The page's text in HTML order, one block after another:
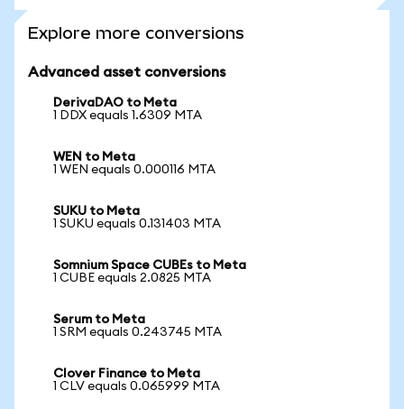
Explore more conversions
Advanced asset conversions
DerivaDAO to Meta
1 DDX equals 1.6309 MTA
WEN to Meta
1 WEN equals 0.000116 MTA
SUKU to Meta
1 SUKU equals 0.131403 MTA
Somnium Space CUBEs to Meta
1 CUBE equals 2.0825 MTA
Serum to Meta
1 SRM equals 0.243745 MTA
Clover Finance to Meta
1 CLV equals 0.065999 MTA